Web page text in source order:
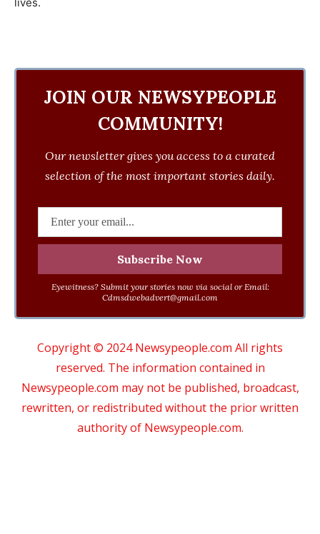
JOIN OUR NEWSYPEOPLE
COMMUNITY!
Our newsletter gives you access to a curated
selection of the most important stories daily.
Eyewitness? Submit your stories now via social or Email:
Cdmsdwebadvert@gmail.com
Copyright © 2024 Newsypeople.com All rights
reserved. The information contained in
Newsypeople.com may not be published, broadcast,
rewritten, or redistributed without the prior written
authority of Newsypeople.com.